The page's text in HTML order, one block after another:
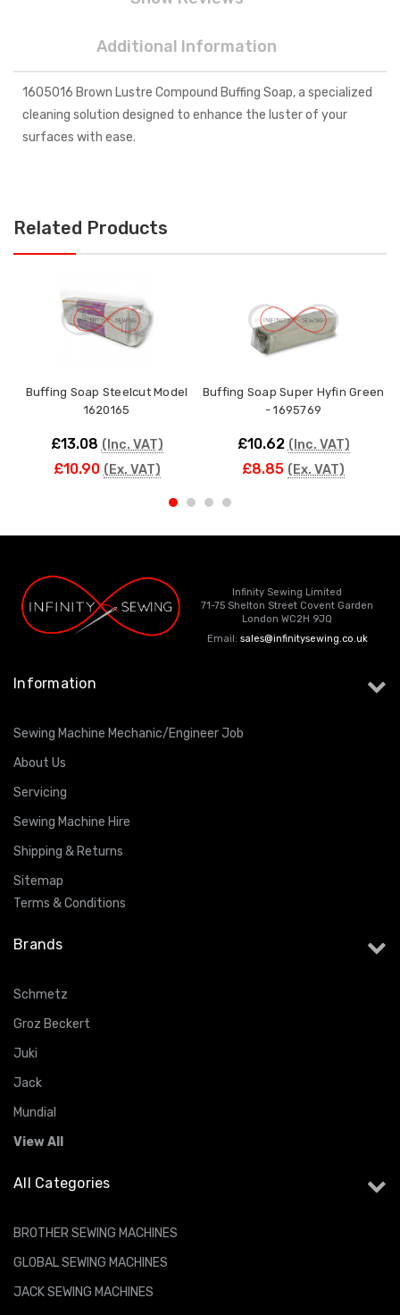
Additional Information
1605016 Brown Lustre Compound Buffing Soap, a specialized
cleaning solution designed to enhance the luster of your
surfaces with ease.
Related Products
Buffing Soap Steelcut Model
1620165
£13.08 (Inc. VAT)
£10.90 (Ex. VAT)
Buffing Soap Super Hyfin Green
- 1695769
£10.62 (Inc. VAT)
£8.85 (Ex. VAT)
Infinity Sewing Limited
71-75 Shelton Street Covent Garden
London WC2H 9JQ
Email: sales@infinitysewing.co.uk
Information
Sewing Machine Mechanic/Engineer Job
About Us
Servicing
Sewing Machine Hire
Shipping & Returns
Sitemap
Terms & Conditions
Brands
Schmetz
Groz Beckert
Juki
Jack
Mundial
View All
All Categories
BROTHER SEWING MACHINES
GLOBAL SEWING MACHINES
JACK SEWING MACHINES